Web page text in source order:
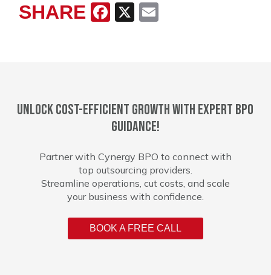
Email
X
Facebook
SHARE
Unlock cost-efficient growth with expert BPO
guidance!
Partner with Cynergy BPO to connect with
top outsourcing providers.
Streamline operations, cut costs, and scale
your business with confidence.
BOOK A FREE CALL